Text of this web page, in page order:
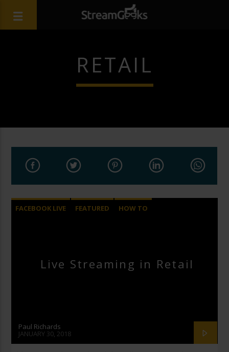
RETAIL
FACEBOOK LIVE FEATURED
HOW TO
Live Streaming in Retail
Paul Richards
JANUARY 30, 2018